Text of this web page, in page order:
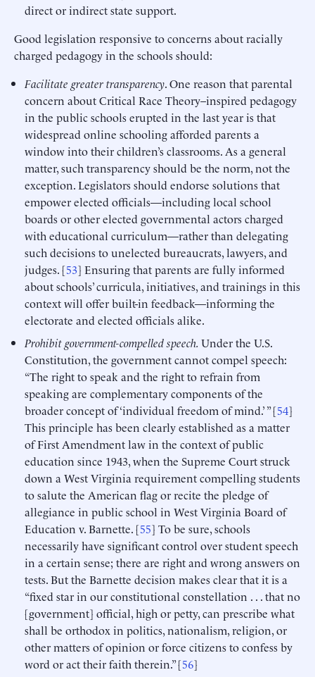
direct or indirect state support.
Good legislation responsive to concerns about racially
charged pedagogy in the schools should:
Facilitate greater transparency. One reason that parental
concern about Critical Race Theory–inspired pedagogy
in the public schools erupted in the last year is that
widespread online schooling afforded parents a
window into their children’s classrooms. As a general
matter, such transparency should be the norm, not the
exception. Legislators should endorse solutions that
empower elected officials—including local school
boards or other elected governmental actors charged
with educational curriculum—rather than delegating
such decisions to unelected bureaucrats, lawyers, and
judges. [53] Ensuring that parents are fully informed
about schools’ curricula, initiatives, and trainings in this
context will offer built-in feedback—informing the
electorate and elected officials alike.
Prohibit government-compelled speech.Under the U.S.
Constitution, the government cannot compel speech:
“The right to speak and the right to refrain from
speaking are complementary components of the
broader concept of ‘individual freedom of mind.’ ” [54]
This principle has been clearly established as a matter
of First Amendment law in the context of public
education since 1943, when the Supreme Court struck
down a West Virginia requirement compelling students
to salute the American flag or recite the pledge of
allegiance in public school in West Virginia Board of
Education v. Barnette. [55] To be sure, schools
necessarily have significant control over student speech
in a certain sense; there are right and wrong answers on
tests. But the Barnette decision makes clear that it is a
“fixed star in our constitutional constellation . . . that no
[government] official, high or petty, can prescribe what
shall be orthodox in politics, nationalism, religion, or
other matters of opinion or force citizens to confess by
word or act their faith therein.” [56]